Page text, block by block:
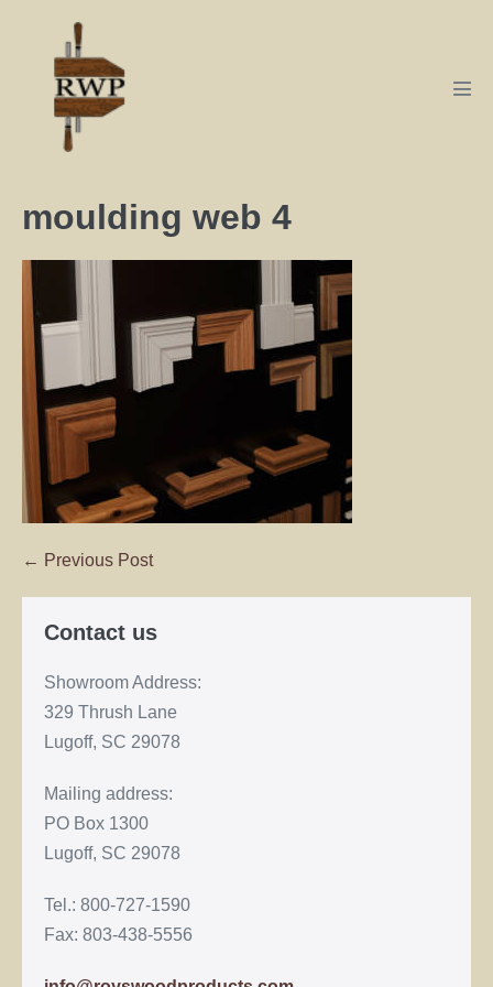
moulding web 4
← Previous Post
Contact us
Showroom Address:
329 Thrush Lane
Lugoff, SC 29078
Mailing address:
PO Box 1300
Lugoff, SC 29078
Tel.: 800-727-1590
Fax: 803-438-5556